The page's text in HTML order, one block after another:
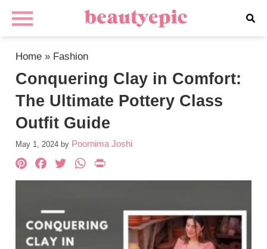
Home » Fashion
Conquering Clay in Comfort:
The Ultimate Pottery Class
Outfit Guide
May 1, 2024 by Poornima Joshi
Pinterest
Facebook
TwitterWhatsApp